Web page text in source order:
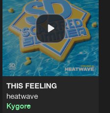
THIS FEELING
heatwave
Kygore